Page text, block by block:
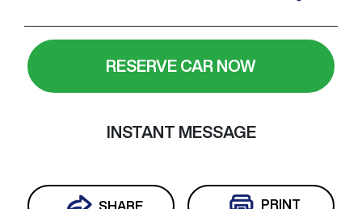
RESERVE CAR NOW
INSTANT MESSAGE
SHARE PRINT